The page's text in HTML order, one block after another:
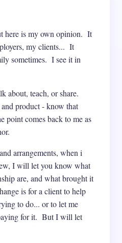
here is my own opinion. It
my clients... It
sometimes. I see it in
about, teach, or share.
product - know that
point comes back to me as
arrangements, when i
I will let you know what
are, and what brought it
is for a client to help
to do... or to let me
for it. But I will let